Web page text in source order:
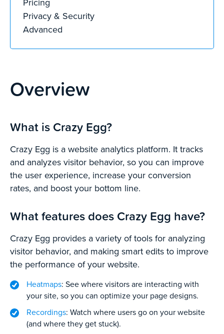
Privacy & Security
Advanced
Overview
What is Crazy Egg?
Crazy Egg is a website analytics platform. It tracks
and analyzes visitor behavior, so you can improve
the user experience, increase your conversion
rates, and boost your bottom line.
What features does Crazy Egg have?
Crazy Egg provides a variety of tools for analyzing
visitor behavior, and making smart edits to improve
the performance of your website.
Heatmaps: See where visitors are interacting with
your site, so you can optimize your page designs.
Recordings: Watch where users go on your website
(and where they get stuck).